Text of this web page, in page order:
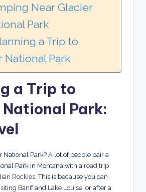
Near Glacier
Park
a Trip to
National Park
a Trip to
Park:
National Park? A lot of people pair a
Park in Montana with a road trip
Rockies . This is because you can
Banffand Lake Louise , or after a